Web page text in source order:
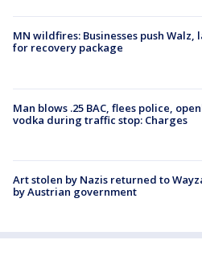
MN wildfires: Businesses push Walz,
for recovery package
Man blows .25 BAC, flees police,
vodka during traffic stop: Charges
Art stolen by Nazis returned to
by Austrian government